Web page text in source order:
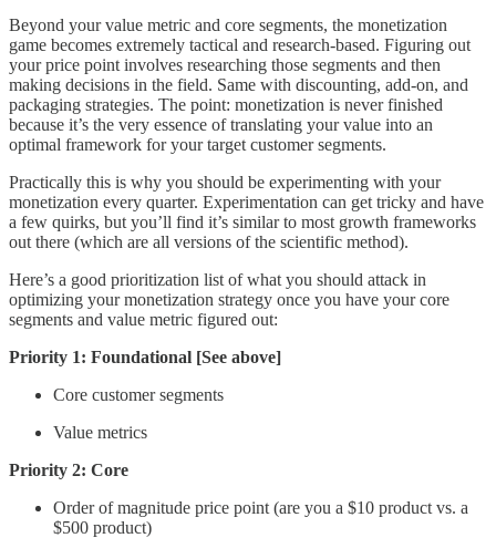
Beyond your value metric and core segments, the monetization
game becomes extremely tactical and research-based. Figuring out
your price point involves researching those segments and then
making decisions in the field. Same with discounting, add-on, and
packaging strategies. The point: monetization is never finished
because it’s the very essence of translating your value into an
optimal framework for your target customer segments.
Practically this is why you should be experimenting with your
monetization every quarter. Experimentation can get tricky and have
a few quirks, but you’ll find it’s similar to most growth frameworks
out there (which are all versions of the scientific method).
Here’s a good prioritization list of what you should attack in
optimizing your monetization strategy once you have your core
segments and value metric figured out:
Priority 1: Foundational [See above]
Core customer segments
Value metrics
Priority 2: Core
Order of magnitude price point (are you a $10 product vs. a
$500 product)